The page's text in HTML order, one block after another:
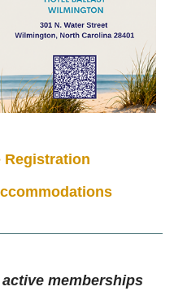
Registration
memberships